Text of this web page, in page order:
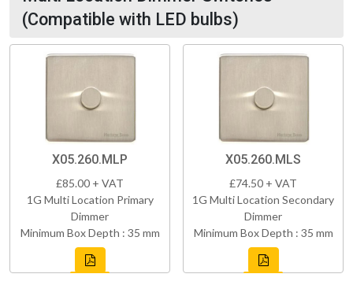
(Compatible with LED bulbs)
X05.260.MLP
£85.00 + VAT
1G Multi Location Primary
Dimmer
Minimum Box Depth : 35 mm
X05.260.MLS
£74.50 + VAT
1G Multi Location Secondary
Dimmer
Minimum Box Depth : 35 mm